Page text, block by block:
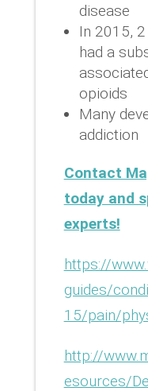
disease
In 2015,
had a
opioids
Many
addiction
Contact
today and
experts!
https://
guides/
15/pain/
http://
esources/